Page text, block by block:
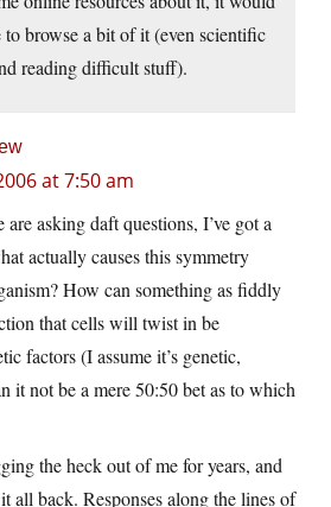
to browse a bit of it (even scientific
reading difficult stuff).
at 7:50 am
asking daft questions, I’ve got a
actually causes this symmetry
How can something as fiddly
that cells will twist in be
factors (I assume it’s genetic,
it not be a mere 50:50 bet as to which
the heck out of me for years, and
all back. Responses along the lines of